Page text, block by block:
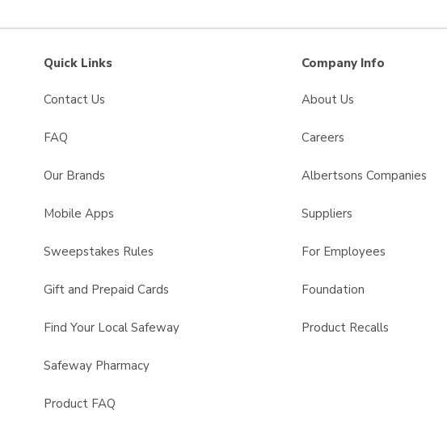
Quick Links
Contact Us
FAQ
Our Brands
Mobile Apps
Sweepstakes Rules
Gift and Prepaid Cards
Find Your Local Safeway
Safeway Pharmacy
Product FAQ
Company Info
About Us
Careers
Albertsons Companies
Suppliers
For Employees
Foundation
Product Recalls